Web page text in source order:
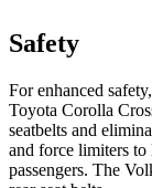
Safety
For enhanced
Toyota Corolla
seatbelts and
and force limiters to
passengers. The